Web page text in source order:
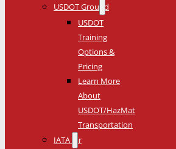
USDOT Ground
USDOT
Training
Options &
Pricing
Learn More
About
USDOT/HazMat
Transportation
IATA Air